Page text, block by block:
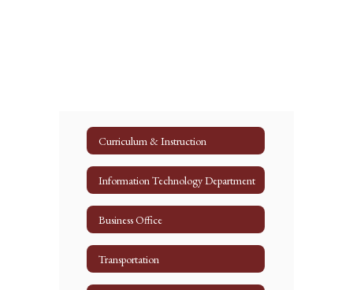
Curriculum & Instruction
Information Technology Department
Business Office
Transportation